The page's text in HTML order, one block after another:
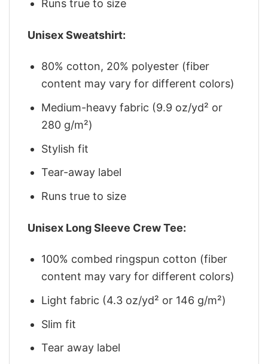
Runs true to size
Unisex Sweatshirt:
80% cotton, 20% polyester (fiber
content may vary for different colors)
Medium-heavy fabric (9.9 oz/yd² or
280 g/m²)
Stylish fit
Tear-away label
Runs true to size
Unisex Long Sleeve Crew Tee:
100% combed ringspun cotton (fiber
content may vary for different colors)
Light fabric (4.3 oz/yd² or 146 g/m²)
Slim fit
Tear away label